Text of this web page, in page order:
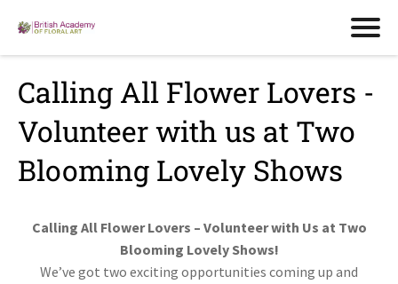
Calling All Flower Lovers -
Volunteer with us at Two
Blooming Lovely Shows
Calling All Flower Lovers – Volunteer with Us at Two
Blooming Lovely Shows!
We’ve got two exciting opportunities coming up and